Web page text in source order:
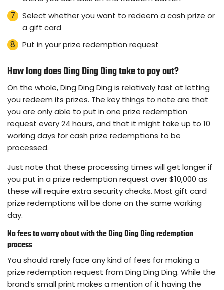
Select whether you want to redeem a cash prize or
a gift card
Put in your prize redemption request
How long does Ding Ding Ding take to pay out?
On the whole, Ding Ding Ding is relatively fast at letting
you redeem its prizes. The key things to note are that
you are only able to put in one prize redemption
request every 24 hours, and that it might take up to 10
working days for cash prize redemptions to be
processed.
Just note that these processing times will get longer if
you put in a prize redemption request over $10,000 as
these will require extra security checks. Most gift card
prize redemptions will be done on the same working
day.
No fees to worry about with the Ding Ding Ding redemption
process
You should rarely face any kind of fees for making a
prize redemption request from Ding Ding Ding. While the
brand’s small print makes a mention of it having the